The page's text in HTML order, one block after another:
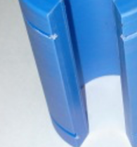
Paper
These ThorPlas-Blue
used to replace